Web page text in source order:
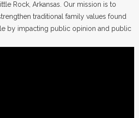
Rock, Arkansas. Our mission is to
traditional family values found
by impacting public opinion and public